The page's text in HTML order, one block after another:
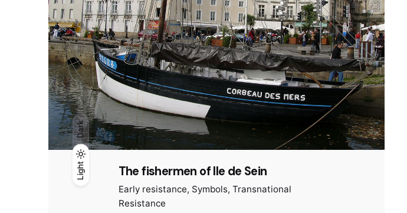
Light
Dark
Light
Dark The fishermen of Ile de Sein
Early resistance Symbols Transnational
Resistance